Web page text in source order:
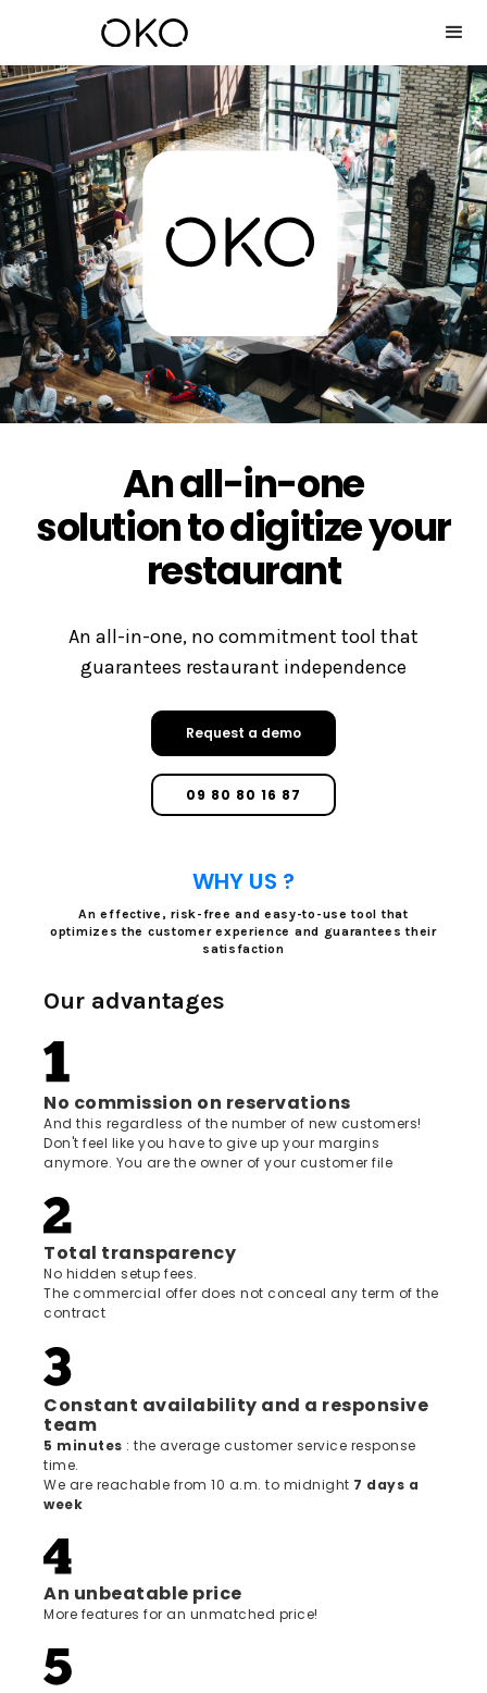
An all-in-one
solution to digitize your
restaurant
An all-in-one, no commitment tool that
guarantees restaurant independence
Request a demo
09 80 80 16 87
WHY US ?
An effective, risk-free and easy-to-use tool that
optimizes the customer experience and guarantees their
satisfaction
Our advantages
No commission on reservations
And this regardless of the number of new customers!
Don't feel like you have to give up your margins
anymore. You are the owner of your customer file
Total transparency
No hidden setup fees.
The commercial offer does not conceal any term of the
contract
Constant availability and a responsive
team
5 minutes : the average customer service response
time.
We are reachable from 10 a.m. to midnight 7 days a
week
An unbeatable price
More features for an unmatched price!